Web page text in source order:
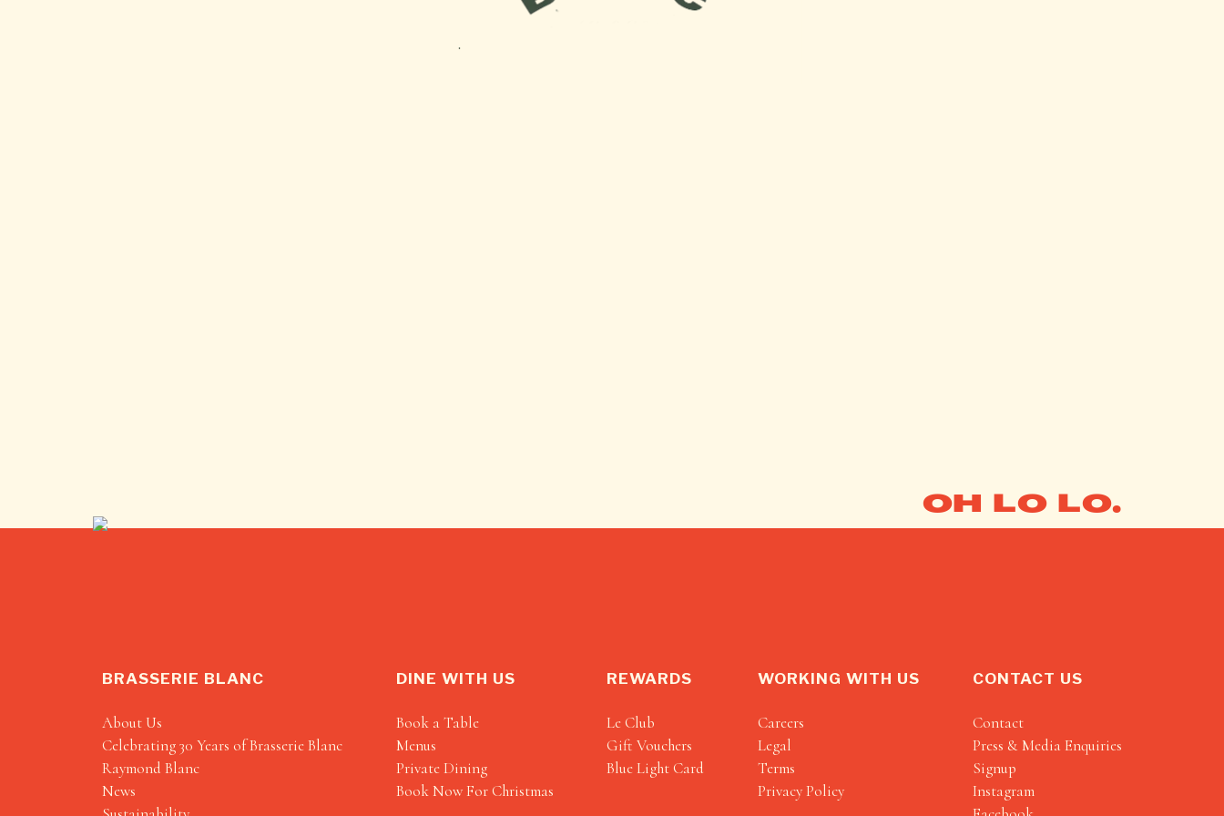
OH LO LO.
BRASSERIE BLANC
About Us
Celebrating 30 Years of Brasserie Blanc
Raymond Blanc
News
DINE WITH US
Book a Table
Menus
Private Dining
Book Now For Christmas
REWARDS
Le Club
Gift Vouchers
Blue Light Card
WORKING WITH US
Careers
Legal
Terms
Privacy Policy
CONTACT US
Contact
Press & Media Enquiries
Signup
Instagram